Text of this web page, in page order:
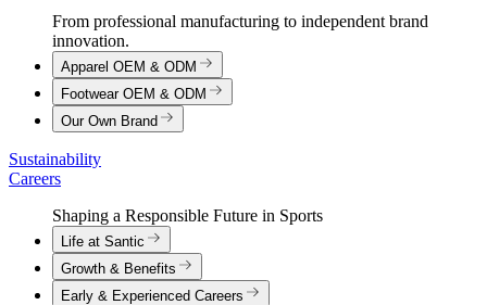
From professional manufacturing to independent brand
innovation.
Apparel OEM & ODM
Footwear OEM & ODM
Our Own Brand
Sustainability
Careers
Shaping a Responsible Future in Sports
Life at Santic
Growth & Benefits
Early & Experienced Careers